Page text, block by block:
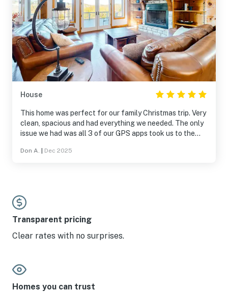
House
This home was perfect for our family Christmas trip. Very
clean, spacious and had everything we needed. The only
issue we had was all 3 of our GPS apps took us to the
hidden down a hill from the street. Once we found it we
Don A. Dec 2025
Transparent pricing
Clear rates with no surprises.
Homes you can trust